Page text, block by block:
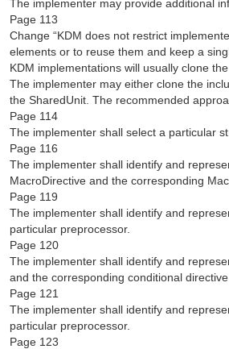
The implementer may provide additional
Page 113
Change “KDM does not restrict
elements or to reuse them and keep a
KDM implementations will usually clone
The implementer may either clone the
the SharedUnit. The recommended
Page 114
The implementer shall select a particular
Page 116
The implementer shall identify and
MacroDirective and the corresponding
Page 119
The implementer shall identify and
particular preprocessor.
Page 120
The implementer shall identify and
and the corresponding conditional
Page 121
The implementer shall identify and
particular preprocessor.
Page 123